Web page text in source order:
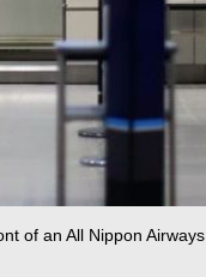
of an All Nippon